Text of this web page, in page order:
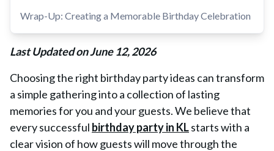
Wrap-Up: Creating a Memorable Birthday Celebration
Last Updated on June 12, 2026
Choosing the right birthday party ideas can transform
a simple gathering into a collection of lasting
memories for you and your guests. We believe that
every successful birthday party in KLstarts with a
clear vision of how guests will move through the